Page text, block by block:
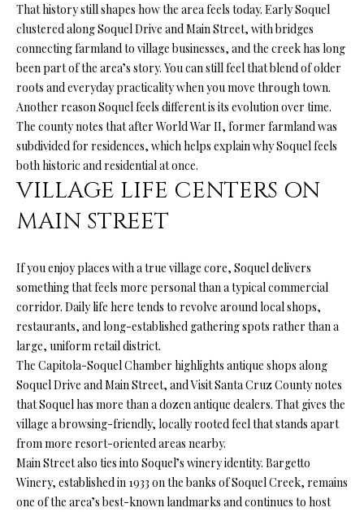
H
O
M
E
E
R
C
H
W
H
A
T
’
That history still shapes how the area feels today. Early Soquel
clustered along Soquel Drive and Main Street, with bridges
connecting farmland to village businesses, and the creek has long
been part of the area’s story. You can still feel that blend of older
roots and everyday practicality when you move through town.
Another reason Soquel feels different is its evolution over time.
The county notes that after World War II, former farmland was
subdivided for residences, which helps explain why Soquel feels
both historic and residential at once.
VILLAGE LIFE CENTERS ON
MAIN STREET
If you enjoy places with a true village core, Soquel delivers
something that feels more personal than a typical commercial
corridor. Daily life here tends to revolve around local shops,
restaurants, and long-established gathering spots rather than a
large, uniform retail district.
The Capitola-Soquel Chamber highlights antique shops along
Soquel Drive and Main Street, and Visit Santa Cruz County notes
that Soquel has more than a dozen antique dealers. That gives the
village a browsing-friendly, locally rooted feel that stands apart
from more resort-oriented areas nearby.
Main Street also ties into Soquel’s winery identity. Bargetto
Winery, established in 1933 on the banks of Soquel Creek, remains
one of the area’s best-known landmarks and continues to host
i
o
n
b
e
l
o
w
a
n
l
l
b
e
u
r
e
t
o
g
e
t